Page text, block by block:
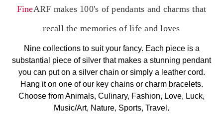
FineARF makes 100's of pendants and charms that
recall the memories of life and loves
Nine collections to suit your fancy. Each piece is a
substantial piece of silver that makes a stunning pendant
you can put on a silver chain or simply a leather cord.
Hang it on one of our key chains or charm bracelets.
Choose from Animals, Culinary, Fashion, Love, Luck,
Music/Art, Nature, Sports, Travel.